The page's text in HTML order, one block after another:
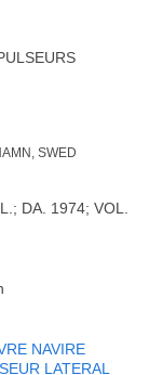
SWED
DA. 1974; VOL.
NAVIRE
LATERAL